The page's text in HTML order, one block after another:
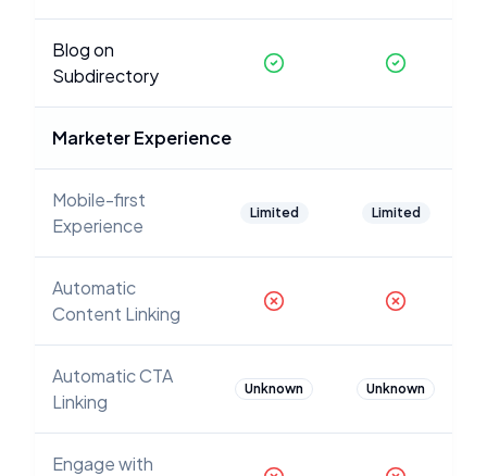
Blog on
Subdirectory
Marketer Experience
Mobile-first
Experience
Limited Limited
Automatic
Content Linking
Automatic CTA
Linking
Unknown Unknown
Engage with